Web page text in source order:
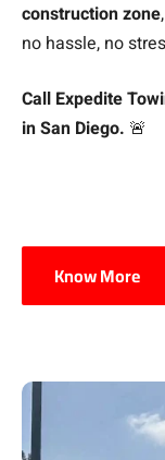
construction zone
no hassle, no
Call Expedite
in San Diego. 🚨
Know More